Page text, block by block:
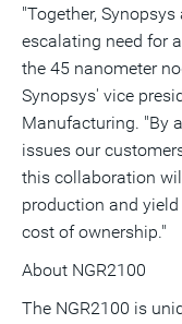
"Together,
escalating need for
the 45 nanometer
Synopsys' vice
Manufacturing. "By
issues our
this collaboration
production and
cost of ownership."
About NGR2100
The NGR2100 is